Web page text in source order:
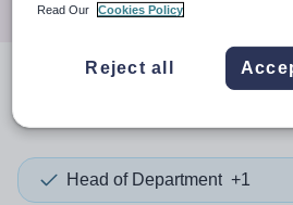
resultsin
Head of Department +1
Read Our
Cookies Policy
Reject all